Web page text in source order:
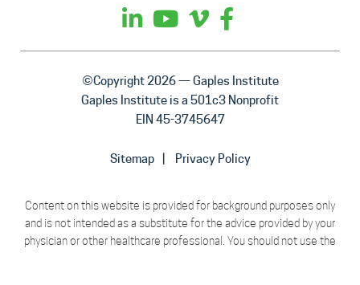
©Copyright 2026 — Gaples Institute
Gaples Institute is a 501c3 Nonprofit
EIN 45-3745647
Sitemap Privacy Policy
Content on this website is provided for background purposes only
and is not intended as a substitute for the advice provided by your
physician or other healthcare professional. You should not use the